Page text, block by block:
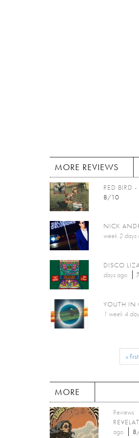
MORE REVIEWS
RED BIRD
8/10
NICK
week 2 days
DISCO
daysago
YOUTH IN
1 week 4
« first
MORE
Reviews
ago